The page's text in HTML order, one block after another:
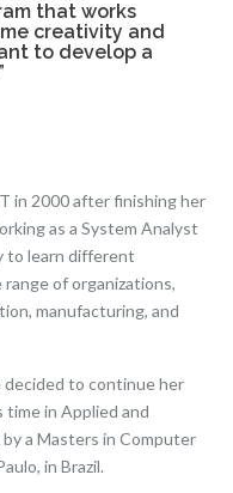
that works
creativity and
to develop a
in 2000 after finishing her
as a System Analyst
to learn different
of organizations,
manufacturing, and
to continue her
in Applied and
a Masters in Computer
in Brazil.